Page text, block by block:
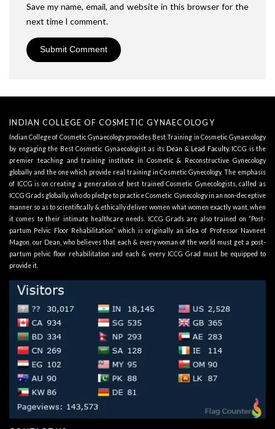
Save my name, email, and website in this browser for the
next time I comment.
INDIAN COLLEGE OF COSMETIC GYNAECOLOGY
Indian College of Cosmetic Gynaecology provides Best Training in Cosmetic Gynaecology
by engaging the Best Cosmetic Gynaecologist as its Dean & Lead Faculty. ICCG is the
premier teaching and training institute in Cosmetic & Reconstructive Gynecology
globally and the one which provide real training in Cosmetic Gynecology. The emphasis
of ICCG is on creating a generation of best trained Cosmetic Gynecologists, called as
ICCG Grads globally, who do pledge to practice Cosmetic Gynecology in an non-deceptive
manner so as to scientifically & ethically deliver women what women exactly want, when
it comes to their intimate healthcare needs. ICCG Grads are also trained on “Post-
partum Pelvic Floor Rehabilitation” which is originally an idea of Professor Navneet
Magon, our Dean, who believes that each & every woman of the world must get a post-
partum pelvic floor rehabilitation and each & every ICCG Grad must be equipped to
provide it.